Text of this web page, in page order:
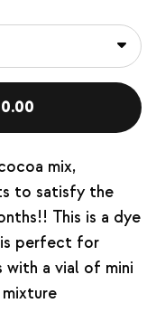
mix,
to satisfy the
This is a dye
perfect for
with a vial of mini